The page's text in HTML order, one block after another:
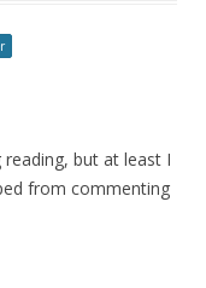
but at least I
from commenting